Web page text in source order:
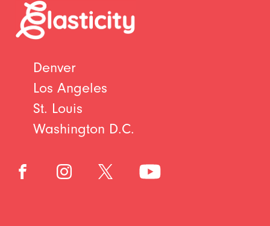
Denver
Los Angeles
St. Louis
Washington D.C.